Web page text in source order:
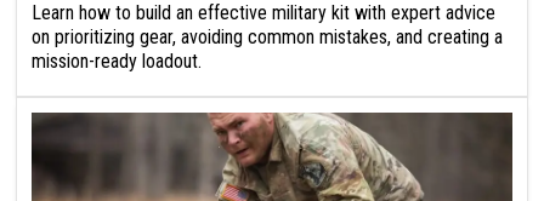
Learn how to build an effective military kit with expert advice
on prioritizing gear, avoiding common mistakes, and creating a
mission-ready loadout.